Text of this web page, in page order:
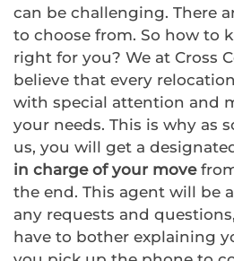
can be challenging. There
to choose from. So how to
right for you? We at Cross
believe that every
with special attention and
your needs. This is why as
us, you will get a
in charge of your move
the end. This agent will be
any requests and
have to bother explaining